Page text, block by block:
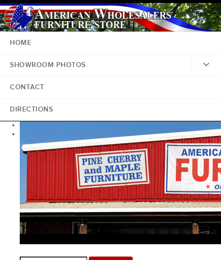
HOME
SHOWROOM PHOTOS
CONTACT
DIRECTIONS